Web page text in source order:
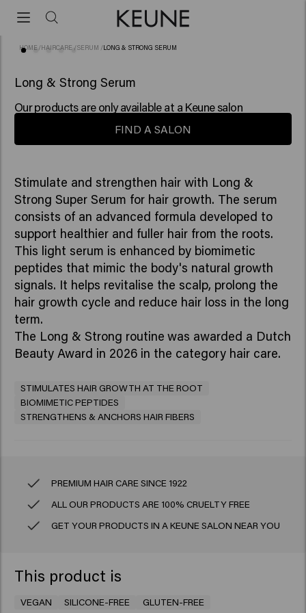
HOME /HAIRCARE/SERUM /LONG & STRONG SERUM
BESTSELLER
Long & Strong Serum
Our products are only available at a Keune salon
FIND A SALON
Stimulate and strengthen hair with Long &
Strong Super Serum for hair growth. The serum
consists of an advanced formula developed to
support healthier and fuller hair from the roots.
This light serum is enhanced by biomimetic
peptides that mimic the body's natural growth
signals. It helps revitalise the scalp, prolong the
hair growth cycle and reduce hair loss in the long
term.
The Long & Strong routine was awarded a Dutch
Beauty Award in 2026 in the category hair care.
STIMULATES HAIR GROWTH AT THE ROOT
BIOMIMETIC PEPTIDES
STRENGTHENS & ANCHORS HAIR FIBERS
PREMIUM HAIR CARE SINCE 1922
ALL OUR PRODUCTS ARE 100% CRUELTY FREE
GET YOUR PRODUCTS IN A KEUNE SALON NEAR YOU
This product is
VEGAN SILICONE-FREE GLUTEN-FREE